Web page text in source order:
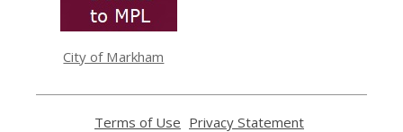
City of Markham
Terms of Use Privacy Statement